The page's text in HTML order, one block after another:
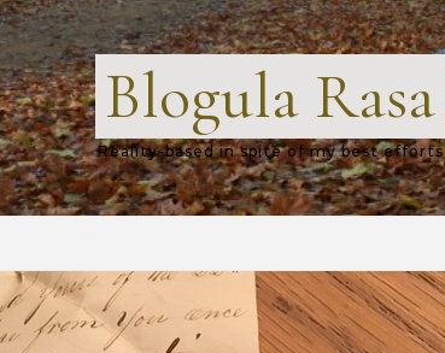
Blogula Rasa
Reality-based in spite of my best efforts